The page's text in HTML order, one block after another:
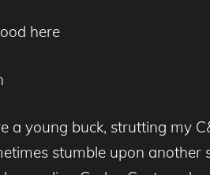
here
a young buck, strutting my
stumble upon another